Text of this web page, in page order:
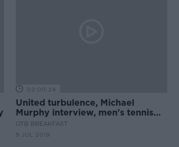
02:00:24
United turbulence, Michael
Murphy interview, men's tennis
predictability
OTB BREAKFAST
9 JUL 2019